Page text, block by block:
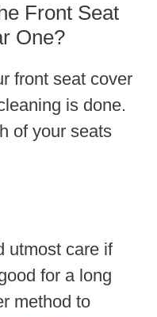
Front Seat
One?
front seat cover
is done.
of your seats
utmost care if
for a long
method to